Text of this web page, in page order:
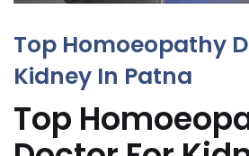
Top Homoeopathy
Kidney In Patna
Top